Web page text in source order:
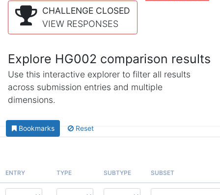
CHALLENGE CLOSED
VIEW RESPONSES
Explore HG002 comparison results
Use this interactive explorer to filter all results
across submission entries and multiple
dimensions.
Bookmarks Reset
ENTRY TYPE SUBTYPE SUBSET